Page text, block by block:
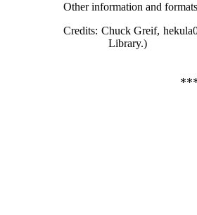
Other information and formats
Credits: Chuck Greif,
Library.)